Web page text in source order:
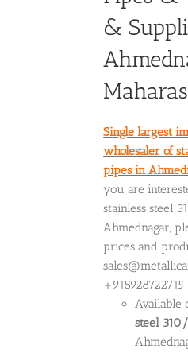
&
Single largest
wholesaler of
pipes in
you are
stainless steel
Ahmednagar,
prices and
+918928722715
Available
steel